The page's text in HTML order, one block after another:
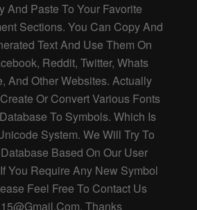
And Paste To Your Favorite
Sections. You Can Copy And
Text And Use Them On
Reddit, Twitter, Whats
And Other Websites. Actually
Or Convert Various Fonts
To Symbols. Which Is
System. We Will Try To
Based On Our User
You Require Any New Symbol
Feel Free To Contact Us
. Thanks